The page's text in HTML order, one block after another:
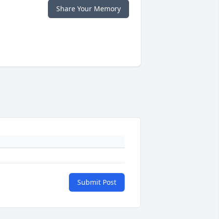
Share Your Memory
Submit Post